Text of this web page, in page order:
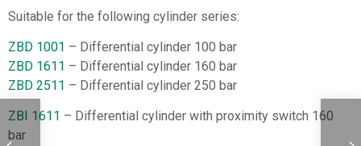
Suitable for the following cylinder series:
ZBD 1001 – Differential cylinder 100 bar
ZBD 1611 – Differential cylinder 160 bar
ZBD 2511 – Differential cylinder 250 bar
ZBI 1611 – Differential cylinder with proximity switch 160
bar